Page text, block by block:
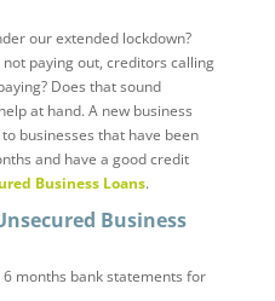
our extended lockdown?
not paying out, creditors calling
Does that sound
at hand. A new business
businesses that have been
and have a good credit
Business Loans.
Business
months bank statements for